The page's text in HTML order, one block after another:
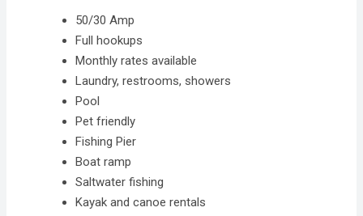
50/30 Amp
Full hookups
Monthly rates available
Laundry, restrooms, showers
Pool
Pet friendly
Fishing Pier
Boat ramp
Saltwater fishing
Kayak and canoe rentals